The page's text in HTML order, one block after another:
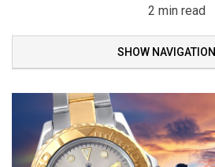
2 min read
SHOW NAVIGATION